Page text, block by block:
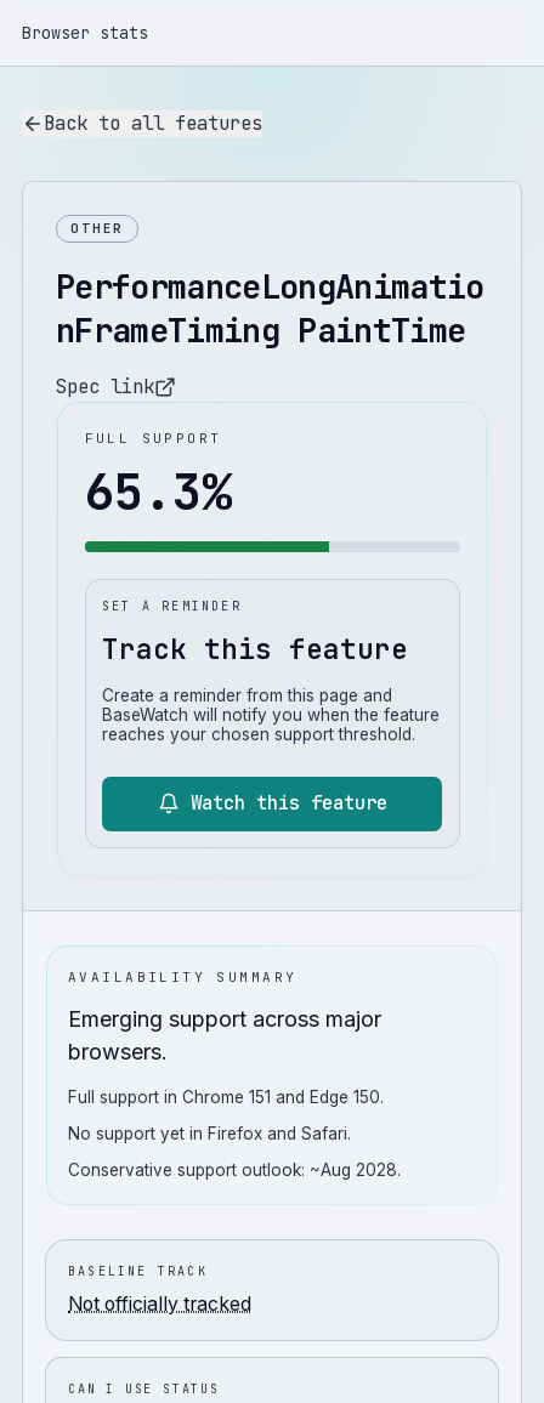
Browser stats
Back to all features
OTHER
PerformanceLongAnimatio
nFrameTiming PaintTime
Spec link
FULL SUPPORT
65.3%
SET A REMINDER
Track this feature
Create a reminder from this page and
BaseWatch will notify you when the feature
reaches your chosen support threshold.
Watch this feature
AVAILABILITY SUMMARY
Emerging support across major
browsers.
Full support in Chrome 151 and Edge 150.
No support yet in Firefox and Safari.
Conservative support outlook: ~Aug 2028.
BASELINE TRACK
Not officially tracked
CAN I USE STATUS